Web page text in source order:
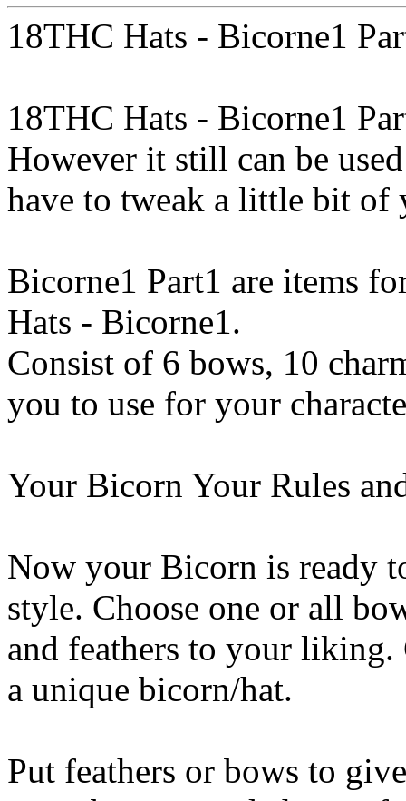
18THC Hats - Bicorne1
18THC Hats - Bicorne1
However it still can be
have to tweak a little bit of
Bicorne1 Part1 are items
Hats - Bicorne1.
Consist of 6 bows, 10
you to use for your
Your Bicorn Your Rules
Now your Bicorn is ready
style. Choose one or all
and feathers to your
a unique bicorn/hat.
Put feathers or bows to